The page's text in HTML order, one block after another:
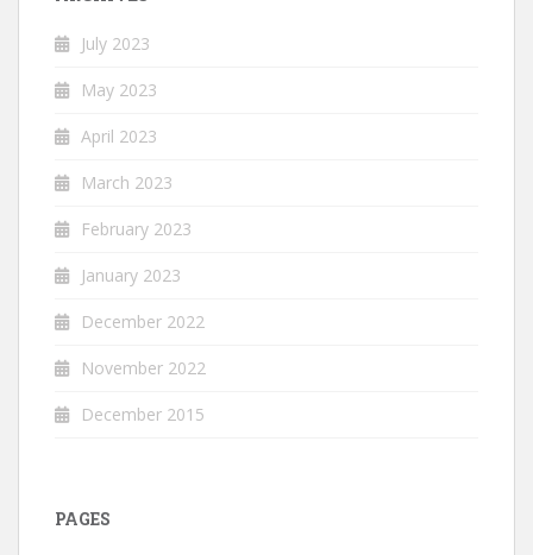
July 2023
May 2023
April 2023
March 2023
February 2023
January 2023
December 2022
November 2022
December 2015
PAGES